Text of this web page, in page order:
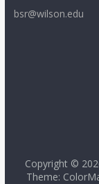
bsr@wilson.edu
Copyright ©
Theme: